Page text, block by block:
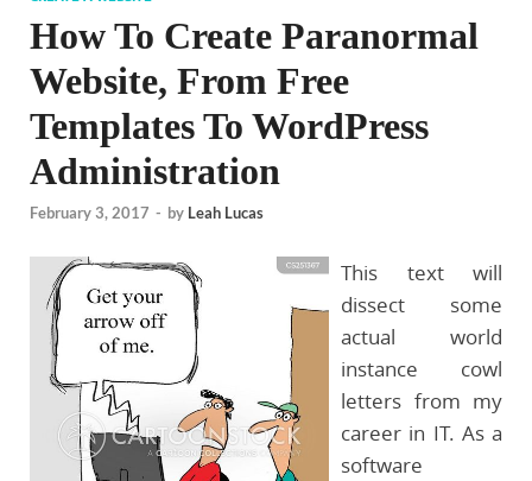
How To Create Paranormal
Website, From Free
Templates To WordPress
Administration
February 3, 2017 - by Leah Lucas
This text will
dissect some
actual world
instance cowl
letters from my
career in IT. As a
software